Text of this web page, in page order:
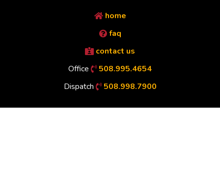
home
faq
contact us
Office
508.995.4654
Dispatch
508.998.7900